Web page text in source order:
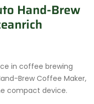
Hand-Brew
in coffee brewing
Brew Coffee Maker,
compact device.